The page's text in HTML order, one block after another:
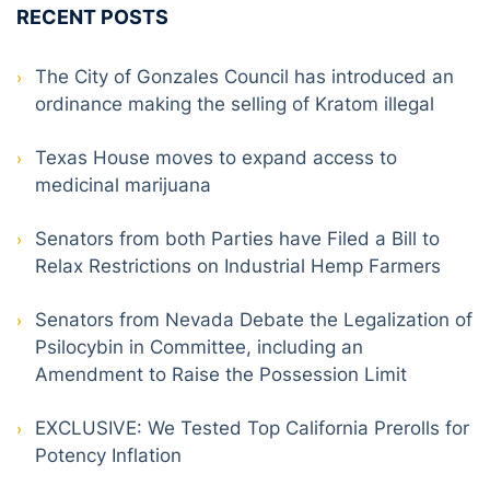
RECENT POSTS
The City of Gonzales Council has introduced an
ordinance making the selling of Kratom illegal
Texas House moves to expand access to
medicinal marijuana
Senators from both Parties have Filed a Bill to
Relax Restrictions on Industrial Hemp Farmers
Senators from Nevada Debate the Legalization of
Psilocybin in Committee, including an
Amendment to Raise the Possession Limit
EXCLUSIVE: We Tested Top California Prerolls for
Potency Inflation